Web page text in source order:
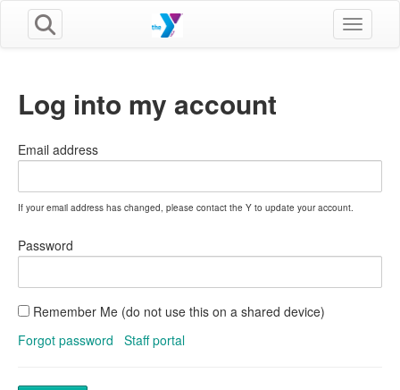
Toggle
Log into my account
Email address
If your email address has changed, please contact the Y to update your account.
Password
Remember Me (do not use this on a shared device)
Forgot password
Staff portal